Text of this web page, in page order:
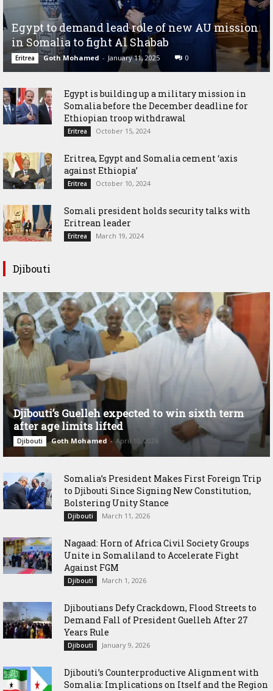
Egypt to demand lead role of new AU mission
in Somalia to fight Al Shabab
Eritrea Goth Mohamed - January 11, 2025 0
Egypt is building up a military mission in
Somalia before the December deadline for
Ethiopian troop withdrawal
Eritrea October 15, 2024
Eritrea, Egypt and Somalia cement ‘axis
against Ethiopia’
Eritrea October 10, 2024
Somali president holds security talks with
Eritrean leader
Eritrea March 19, 2024
Djibouti
Djibouti’s Guelleh expected to win sixth term
after age limits lifted
Djibouti Goth Mohamed - April 10, 2026
Somalia’s President Makes First Foreign Trip
to Djibouti Since Signing New Constitution,
Bolstering Unity Stance
Djibouti March 11, 2026
Nagaad: Horn of Africa Civil Society Groups
Unite in Somaliland to Accelerate Fight
Against FGM
Djibouti March 1, 2026
Djiboutians Defy Crackdown, Flood Streets to
Demand Fall of President Guelleh After 27
Years Rule
Djibouti January 9, 2026
Djibouti’s Counterproductive Alignment with
Somalia: Implications on Itself and the Region